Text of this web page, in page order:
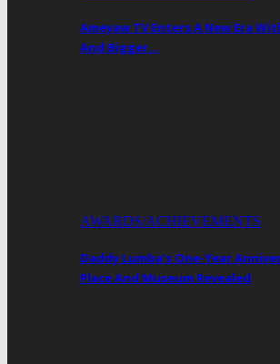
Ameyaw TV Enters A New Era
And Bigger…
AWARDS/ACHIEVEMENTS
Daddy Lumba’s One-Year
Place And Museum Revealed